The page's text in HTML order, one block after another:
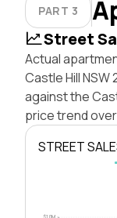
PART 3
Street
Actual
Castle Hill
against the
price trend
STREET